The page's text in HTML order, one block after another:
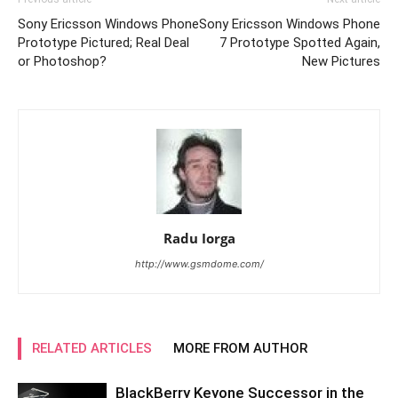
Sony Ericsson Windows Phone
Prototype Pictured; Real Deal
or Photoshop?
Sony Ericsson Windows Phone
7 Prototype Spotted Again,
New Pictures
Radu Iorga
http://www.gsmdome.com/
RELATED ARTICLES MORE FROM AUTHOR
BlackBerry Keyone Successor in the